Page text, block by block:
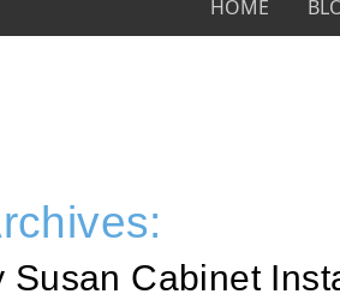
HOME
Susan Cabinet